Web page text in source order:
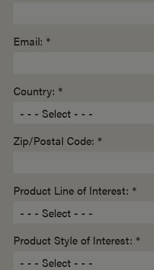
Email: *
Country: *
Zip/Postal Code: *
Product Line of Interest: *
Product Style of Interest: *